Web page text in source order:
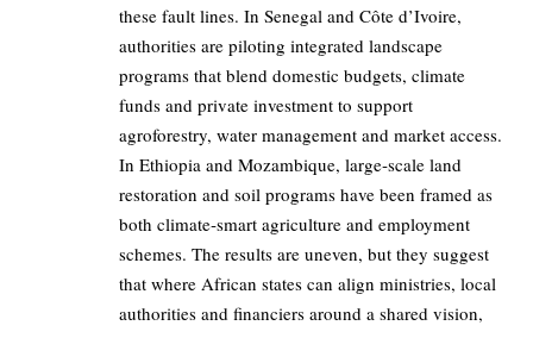
these fault lines. In Senegal and Côte d’Ivoire,
authorities are piloting integrated landscape
programs that blend domestic budgets, climate
funds and private investment to support
agroforestry, water management and market access.
In Ethiopia and Mozambique, large‑scale land
restoration and soil programs have been framed as
both climate‑smart agriculture and employment
schemes. The results are uneven, but they suggest
that where African states can align ministries, local
authorities and financiers around a shared vision,